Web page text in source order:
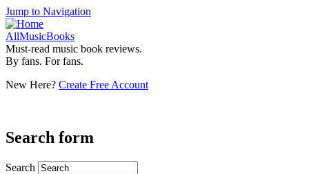
Jump to Navigation
AllMusicBooks
Must-read music book reviews.
By fans. For fans.
New Here? Create Free Account
Search form
Search